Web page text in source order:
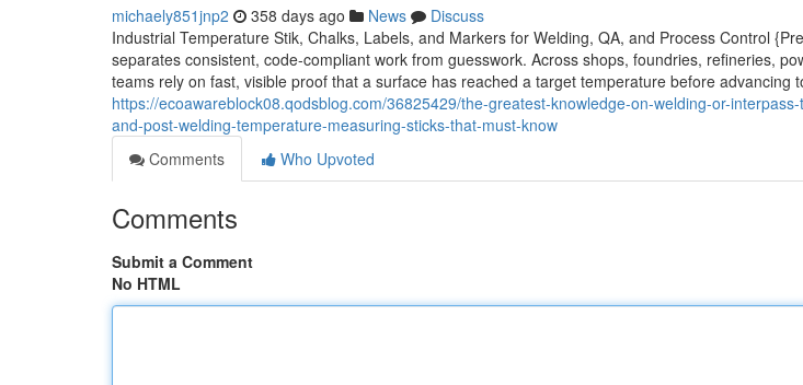
michaely851jnp2 358 days ago News
Discuss
Industrial Temperature Stik, Chalks, Labels, and Markers for Welding, QA, and Process Control
separates consistent, code-compliant work from guesswork. Across shops, foundries, refineries,
teams rely on fast, visible proof that a surface has reached a target temperature before advancing
https://ecoawareblock08.qodsblog.com/36825429/the-greatest-knowledge-on-welding-or-
and-post-welding-temperature-measuring-sticks-that-must-know
Comments
Who Upvoted
Comments
Submit a Comment
No HTML